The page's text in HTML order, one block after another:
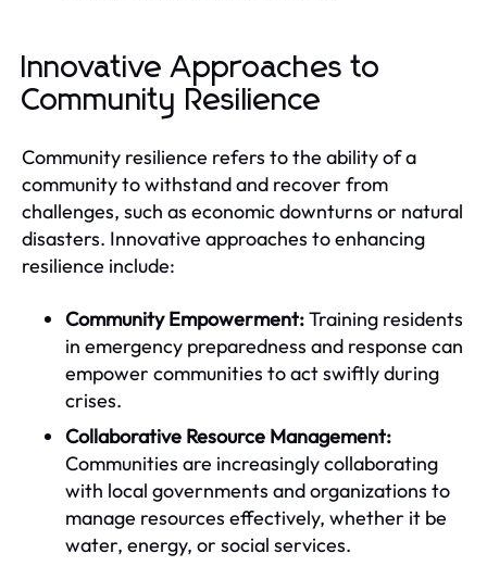
Innovative Approaches to
Community Resilience
Community resilience refers to the ability of a
community to withstand and recover from
challenges, such as economic downturns or natural
disasters. Innovative approaches to enhancing
resilience include:
Community Empowerment:Training residents
in emergency preparedness and response can
empower communities to act swiftly during
crises.
Collaborative Resource Management:
Communities are increasingly collaborating
with local governments and organizations to
manage resources effectively, whether it be
water, energy, or social services.